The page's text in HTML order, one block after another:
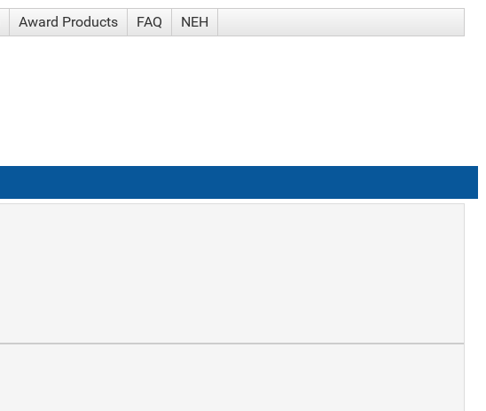
Award Products FAQ NEH